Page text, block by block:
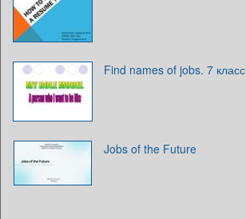
Find names of jobs. 7 класс
Jobs of the Future